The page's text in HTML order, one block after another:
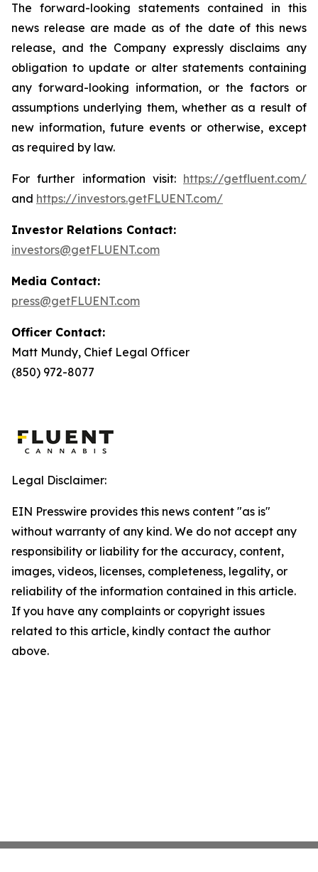
The forward-looking statements contained in this
news release are made as of the date of this news
release, and the Company expressly disclaims any
obligation to update or alter statements containing
any forward-looking information, or the factors or
assumptions underlying them, whether as a result of
new information, future events or otherwise, except
as required by law.
For further information visit: https://getfluent.com/
and https://investors.getFLUENT.com/
Investor Relations Contact:
investors@getFLUENT.com
Media Contact:
press@getFLUENT.com
Officer Contact:
Matt Mundy, Chief Legal Officer
(850) 972-8077
Legal Disclaimer:
EIN Presswire provides this news content "as is"
without warranty of any kind. We do not accept any
responsibility or liability for the accuracy, content,
images, videos, licenses, completeness, legality, or
reliability of the information contained in this article.
If you have any complaints or copyright issues
related to this article, kindly contact the author
above.